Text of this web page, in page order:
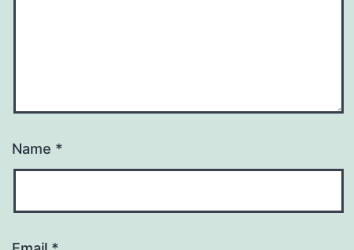
Name *